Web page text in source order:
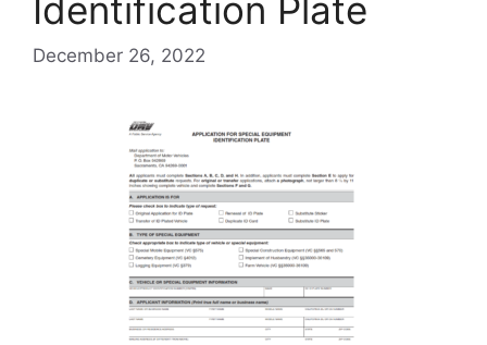
Identification Plate
December 26, 2022